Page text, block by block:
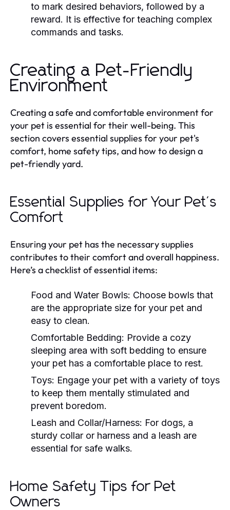
to mark desired behaviors, followed by a
reward. It is effective for teaching complex
commands and tasks.
Creating a Pet-Friendly
Environment
Creating a safe and comfortable environment for
your pet is essential for their well-being. This
section covers essential supplies for your pet's
comfort, home safety tips, and how to design a
pet-friendly yard.
Essential Supplies for Your Pet's
Comfort
Ensuring your pet has the necessary supplies
contributes to their comfort and overall happiness.
Here’s a checklist of essential items:
Food and Water Bowls: Choose bowls that
are the appropriate size for your pet and
easy to clean.
Comfortable Bedding: Provide a cozy
sleeping area with soft bedding to ensure
your pet has a comfortable place to rest.
Toys: Engage your pet with a variety of toys
to keep them mentally stimulated and
prevent boredom.
Leash and Collar/Harness: For dogs, a
sturdy collar or harness and a leash are
essential for safe walks.
Home Safety Tips for Pet
Owners